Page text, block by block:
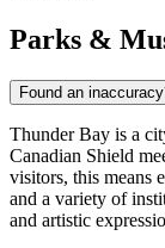
Parks &
Found an
Thunder Bay is a
Canadian Shield
visitors, this means
and a variety of
and artistic